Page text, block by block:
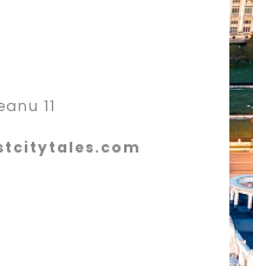
11